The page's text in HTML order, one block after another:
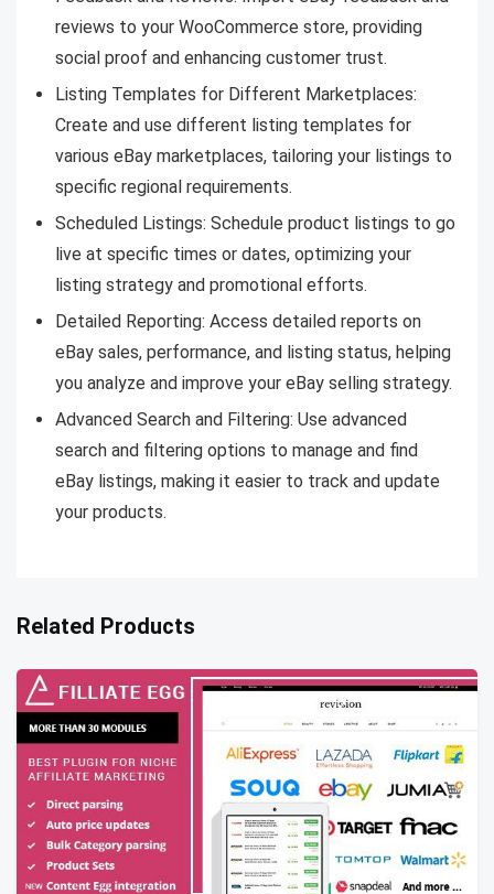
reviews to your WooCommerce store, providing
social proof and enhancing customer trust.
Listing Templates for Different Marketplaces:
Create and use different listing templates for
various eBay marketplaces, tailoring your listings to
specific regional requirements.
Scheduled Listings: Schedule product listings to go
live at specific times or dates, optimizing your
listing strategy and promotional efforts.
Detailed Reporting: Access detailed reports on
eBay sales, performance, and listing status, helping
you analyze and improve your eBay selling strategy.
Advanced Search and Filtering: Use advanced
search and filtering options to manage and find
eBay listings, making it easier to track and update
your products.
Related Products